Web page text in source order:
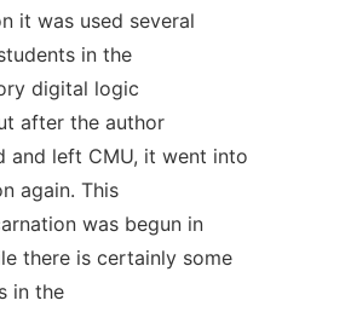
it was used several
in the
digital logic
after the author
and left CMU, it went into
again. This
was begun in
there is certainly some
in the